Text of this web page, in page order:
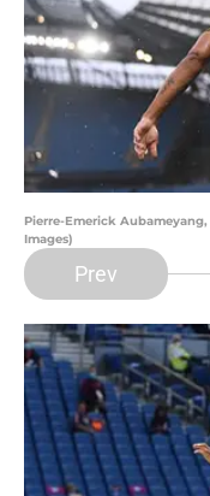
Pierre-Emerick
Images)
Prev